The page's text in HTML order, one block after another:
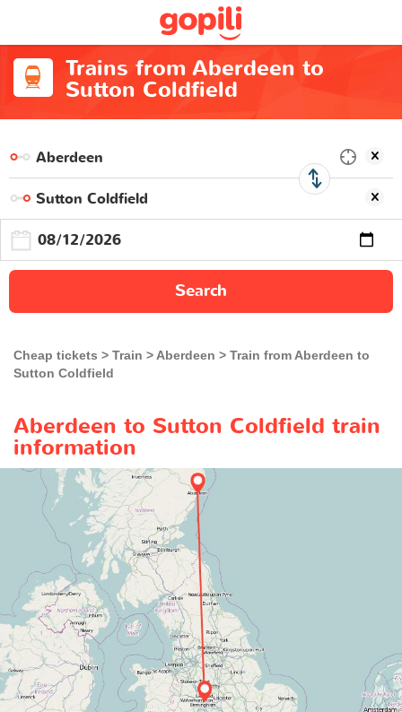
Trains from Aberdeen to
Sutton Coldfield
Search
Cheap tickets Train Aberdeen
Train from Aberdeen to
Sutton Coldfield
Aberdeen to Sutton Coldfield train
information